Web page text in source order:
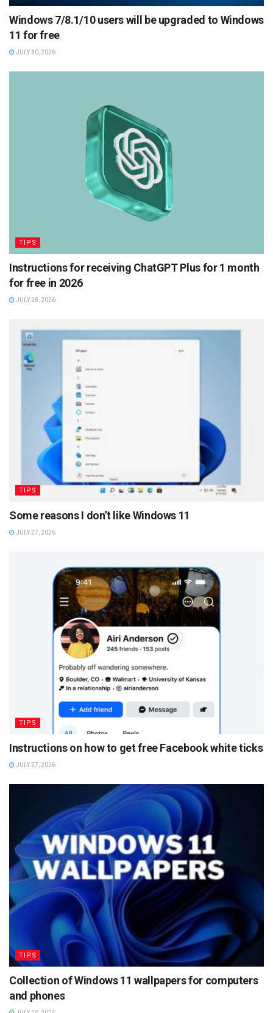
Windows 7/8.1/10 users will be upgraded to Windows
11 for free
JULY 30, 2026
TIPS
Instructions for receiving ChatGPT Plus for 1 month
for free in 2026
JULY 28, 2026
TIPS
Some reasons I don’t like Windows 11
JULY 27, 2026
TIPS
Instructions on how to get free Facebook white ticks
JULY 27, 2026
TIPS
Collection of Windows 11 wallpapers for computers
and phones